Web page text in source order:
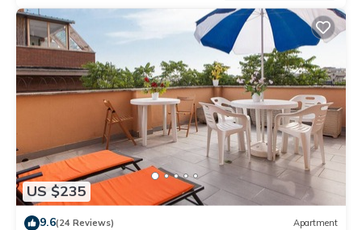
US $235
9.6(24 Reviews) Apartment